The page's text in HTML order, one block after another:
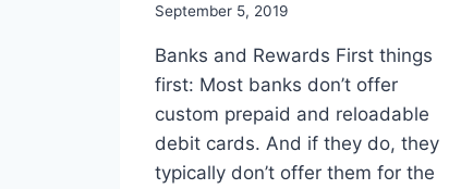
September 5, 2019
Banks and Rewards First things
first: Most banks don’t offer
custom prepaid and reloadable
debit cards. And if they do, they
typically don’t offer them for the